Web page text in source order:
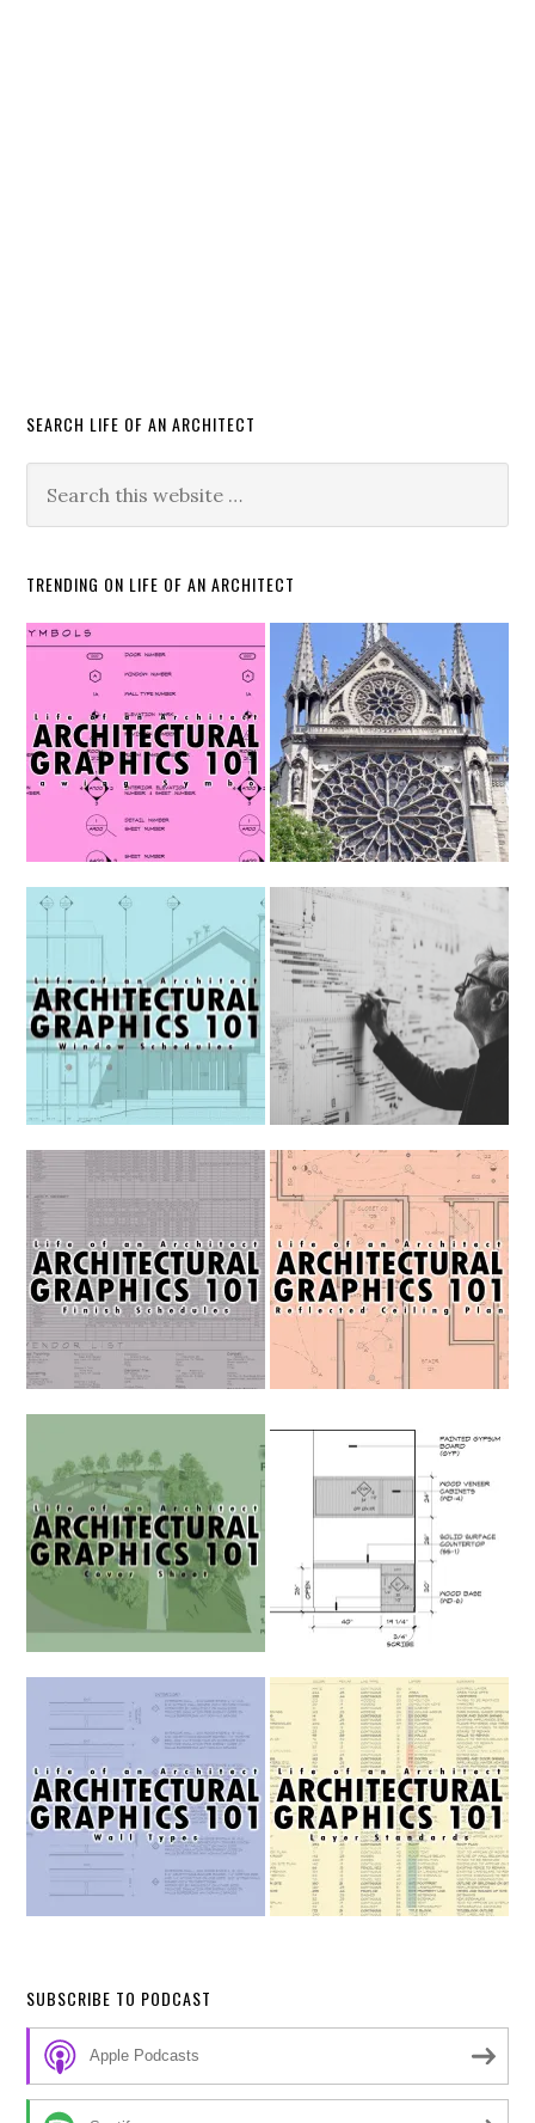
SEARCH LIFE OF AN ARCHITECT
TRENDING ON LIFE OF AN ARCHITECT
SUBSCRIBE TO PODCAST
Apple Podcasts